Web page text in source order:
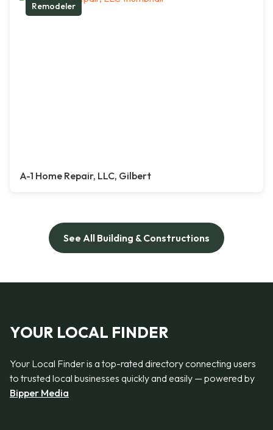
Remodeler
A-1 Home Repair, LLC, Gilbert
See All Building & Constructions
YOUR LOCAL FINDER
Your Local Finder is a top-rated directory connecting users
to trusted local businesses quickly and easily — powered by
Bipper Media